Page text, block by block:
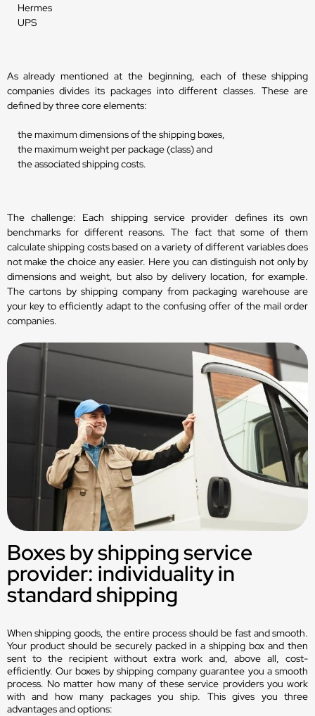
Hermes
UPS
As already mentioned at the beginning, each of these shipping
companies divides its packages into different classes. These are
defined by three core elements:
the maximum dimensions of the shipping boxes,
the maximum weight per package (class) and
the associated shipping costs.
The challenge: Each shipping service provider defines its own
benchmarks for different reasons. The fact that some of them
calculate shipping costs based on a variety of different variables does
not make the choice any easier. Here you can distinguish not only by
dimensions and weight, but also by delivery location, for example.
The cartons by shipping company from packaging warehouse are
your key to efficiently adapt to the confusing offer of the mail order
companies.
Boxes by shipping service
provider: individuality in
standard shipping
When shipping goods, the entire process should be fast and smooth.
Your product should be securely packed in a shipping box and then
sent to the recipient without extra work and, above all, cost-
efficiently. Our boxes by shipping company guarantee you a smooth
process. No matter how many of these service providers you work
with and how many packages you ship. This gives you three
advantages and options: